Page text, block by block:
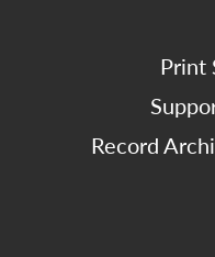
Print
Record